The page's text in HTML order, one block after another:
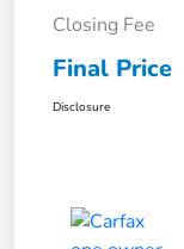
Closing Fee
Final Price
Disclosure